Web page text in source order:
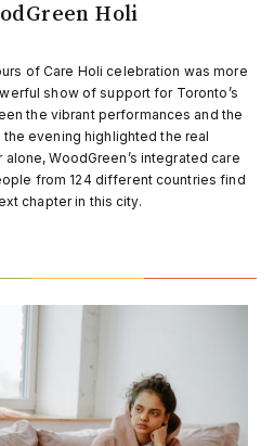
Holi
of Care Holi celebration was more
show of support for Toronto’s
the vibrant performances and the
evening highlighted the real
WoodGreen’s integrated care
from 124 different countries find
chapter in this city.